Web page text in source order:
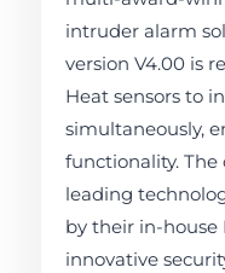
intruder alarm
version V4.00 is
Heat sensors to
simultaneously,
functionality.
leading
by their in-house
innovative